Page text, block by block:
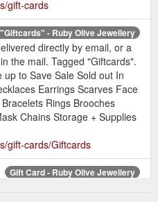
gift-cards
- Ruby Olive Jewellery
directly by email, or a
the mail. Tagged "Giftcards".
to Save Sale Sold out In
Earrings Scarves Face
Rings Brooches
Chains Storage + Supplies
gift-cards/Giftcards
Gift Card - Ruby Olive Jewellery